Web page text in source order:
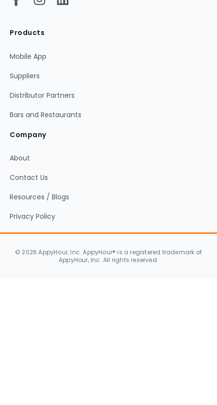
Products
Mobile App
Suppliers
Distributor Partners
Bars and Restaurants
Company
About
Contact Us
Resources / Blogs
Privacy Policy
© 2026 AppyHour, Inc. AppyHour® is a registered trademark of
AppyHour, Inc. All rights reserved.